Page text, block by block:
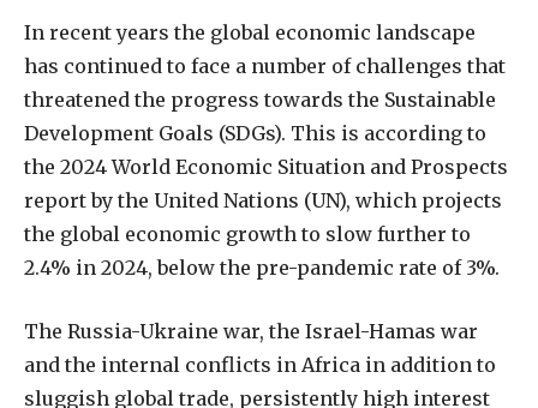
In recent years the global economic landscape
has continued to face a number of challenges that
threatened the progress towards the Sustainable
Development Goals (SDGs). This is according to
the 2024 World Economic Situation and Prospects
report by the United Nations (UN), which projects
the global economic growth to slow further to
2.4% in 2024, below the pre-pandemic rate of 3%.
The Russia-Ukraine war, the Israel-Hamas war
and the internal conflicts in Africa in addition to
sluggish global trade, persistently high interest